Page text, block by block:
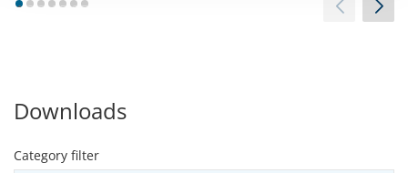
1234567
Downloads
Category filter